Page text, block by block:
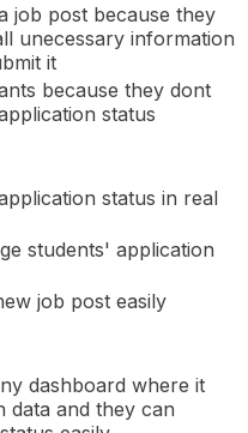
job post because they
unecessary information
it
because they dont
status
status in real
students' application
job post easily
dashboard where it
data and they can